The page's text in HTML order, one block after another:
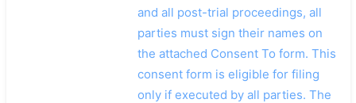
and all post-trial proceedings, all
parties must sign their names on
the attached Consent To form. This
consent form is eligible for filing
only if executed by all parties. The